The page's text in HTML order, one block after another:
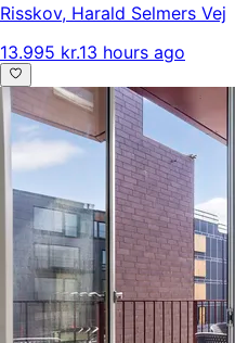
Risskov, Harald Selmers Vej
13.995 kr.13 hours ago